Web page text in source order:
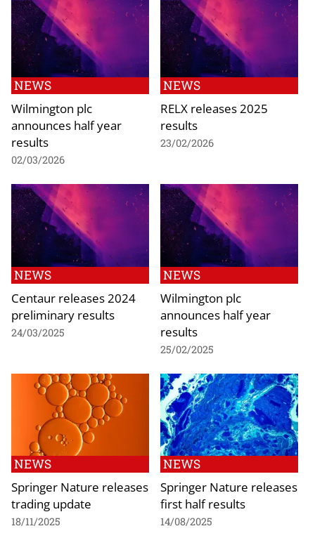
NEWS
Wilmington plc
announces half year
results
02/03/2026
NEWS
RELX releases 2025
results
23/02/2026
NEWS
Centaur releases 2024
preliminary results
24/03/2025
NEWS
Wilmington plc
announces half year
results
25/02/2025
NEWS
Springer Nature releases
trading update
18/11/2025
NEWS
Springer Nature releases
first half results
14/08/2025